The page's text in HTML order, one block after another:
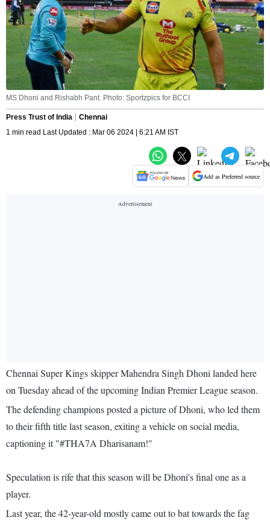
MS Dhoni and Rishabh Pant. Photo: Sportzpics for BCCI
Press Trust of India
Chennai
1 min read Last Updated : Mar 06 2024 | 6:21 AM IST
Add as Preferred source
Chennai Super Kings skipper Mahendra Singh Dhoni landed here
on Tuesday ahead of the upcoming Indian Premier League season.
The defending champions posted a picture of Dhoni, who led them
to their fifth title last season, exiting a vehicle on social media,
captioning it "#THA7A Dharisanam!"
Speculation is rife that this season will be Dhoni's final one as a
player.
Last year, the 42-year-old mostly came out to bat towards the fag